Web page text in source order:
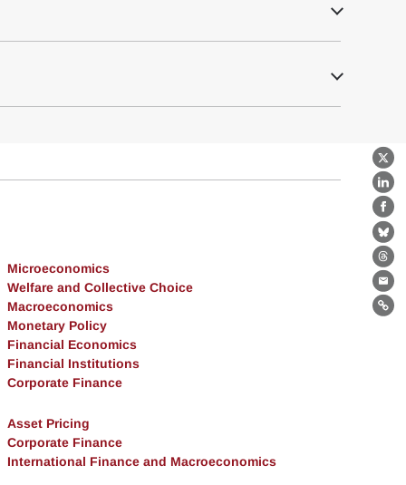
X
Microeconomics
Welfare and Collective Choice
Macroeconomics
Monetary Policy
Financial Economics
Financial Institutions
Corporate Finance
Asset Pricing
Corporate Finance
International Finance and Macroeconomics